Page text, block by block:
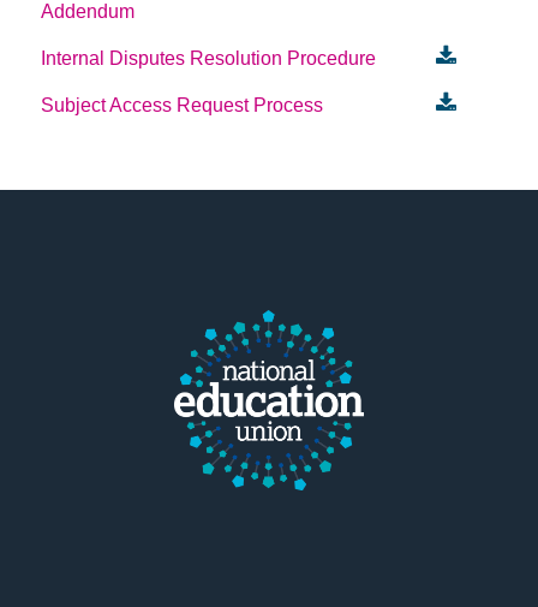
Addendum
Internal Disputes Resolution Procedure
Subject Access Request Process